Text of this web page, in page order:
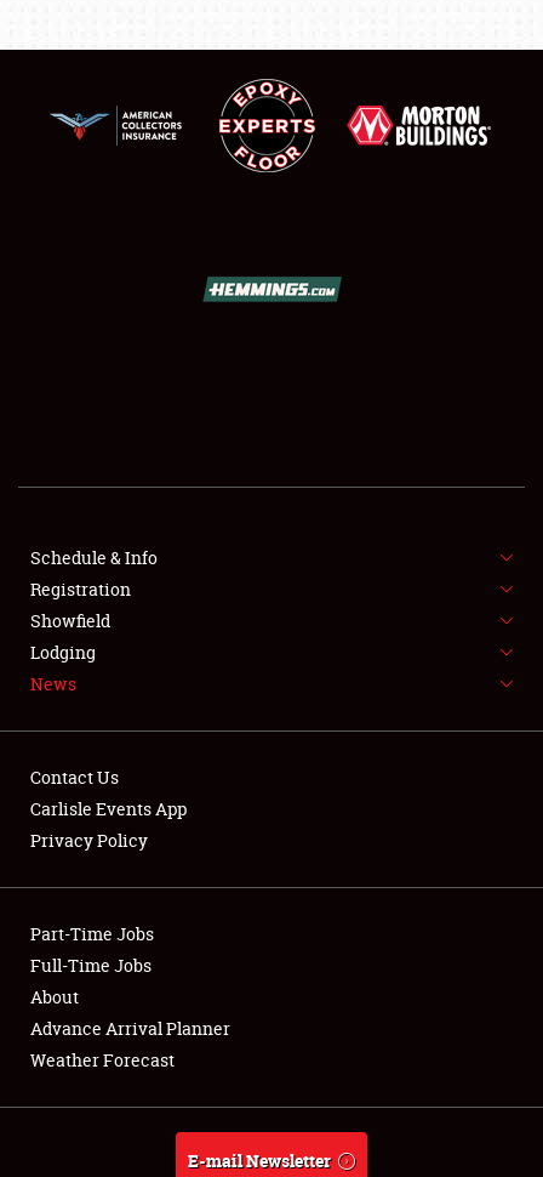
SHOWFIELD
SPONSORSHIP
NEWS
Club Relations
Full-Time Jobs
About
Weather Forecast
Schedule & Info
Registration
Showfield
Lodging
News
Contact Us
Carlisle Events App
Privacy Policy
Part-Time Jobs
Full-Time Jobs
About
Advance Arrival Planner
Weather Forecast
E-mail Newsletter